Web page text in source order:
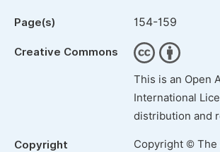
Page(s) 154-159
Creative Commons
This is an Open
International
distribution and
Copyright Copyright © The